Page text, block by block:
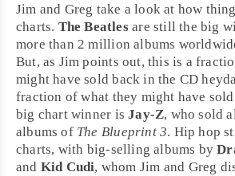
Jim and Greg take a look at how
charts. The Beatlesare still the big
more than 2 million albums
But, as Jim points out, this is a
might have sold back in the CD
fraction of what they might have
big chart winner isJay-Z, who sold
albums of The Blueprint 3. Hip hop
charts, with big-selling albums by
and Kid Cudi, whom Jim and Greg